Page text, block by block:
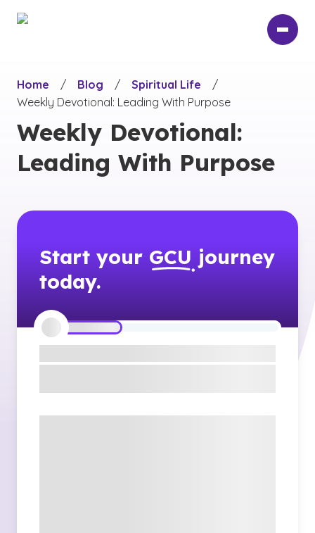
Home
/ Blog / Spiritual Life
/
Weekly Devotional: Leading With Purpose
Weekly Devotional:
Leading With Purpose
Start your GCU journey
today.